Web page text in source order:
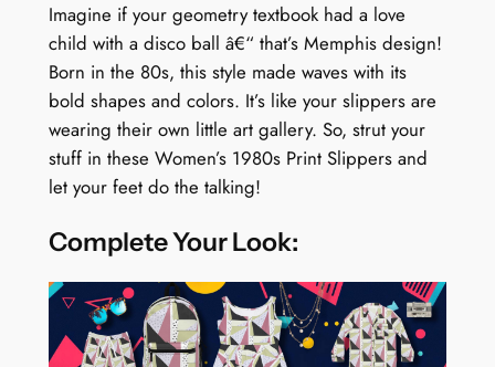
Imagine if your geometry textbook had a love
child with a disco ball â€“ that’s Memphis design!
Born in the 80s, this style made waves with its
bold shapes and colors. It’s like your slippers are
wearing their own little art gallery. So, strut your
stuff in these Women’s 1980s Print Slippers and
let your feet do the talking!
Complete Your Look: